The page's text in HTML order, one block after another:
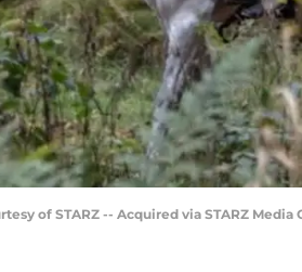
of STARZ -- Acquired via STARZ Media